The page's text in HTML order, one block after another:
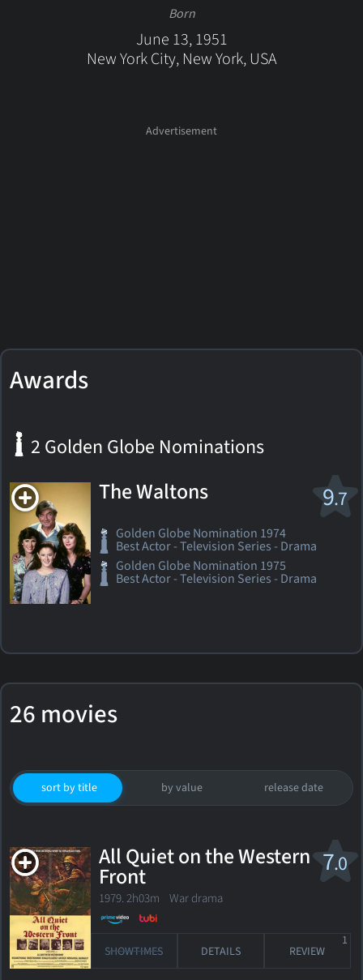
Born
June 13, 1951
New York City, New York, USA
Awards
2 Golden Globe Nominations
9.7
The Waltons
Golden Globe Nomination 1974
Best Actor - Television Series - Drama
Golden Globe Nomination 1975
Best Actor - Television Series - Drama
26 movies
sort by title by value release date
7.0
All Quiet on the Western
Front
1979. 2h03m War drama
SHOWTIMES DETAILS REVIEW
1